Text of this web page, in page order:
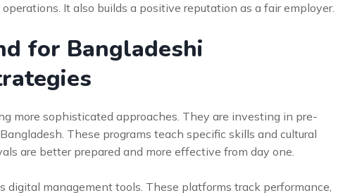
It also builds a positive reputation as a fair employer.
for Bangladeshi
more sophisticated approaches. They are investing in pre-
These programs teach specific skills and cultural
are better prepared and more effective from day one.
digital management tools. These platforms track performance,